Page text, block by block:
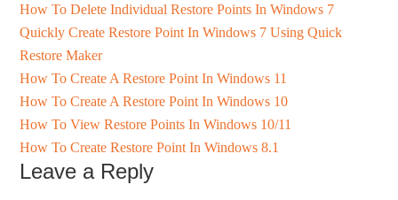
How To Delete Individual Restore Points In Windows 7
Quickly Create Restore Point In Windows 7 Using Quick
Restore Maker
How To Create A Restore Point In Windows 11
How To Create A Restore Point In Windows 10
How To View Restore Points In Windows 10/11
How To Create Restore Point In Windows 8.1
Leave a Reply